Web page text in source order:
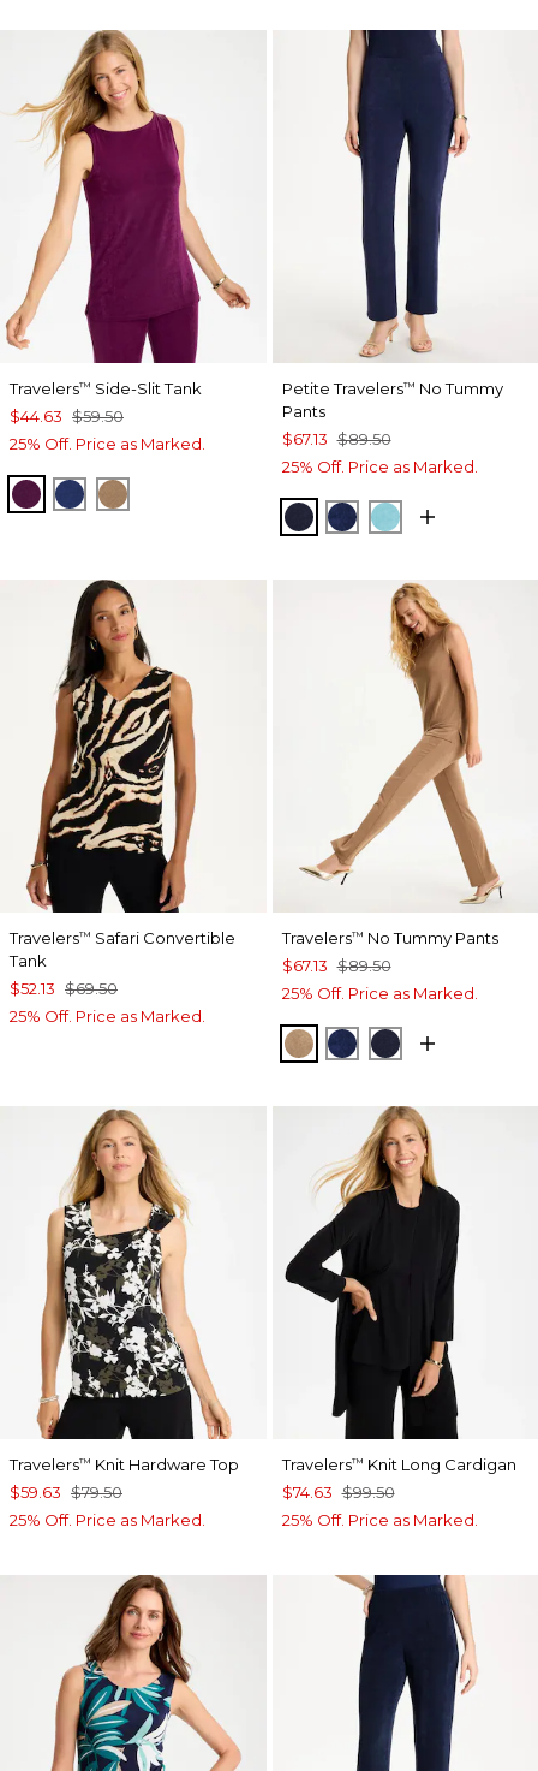
Travelers™ Side-Slit Tank
$44.63 $59.50
25% Off. Price as Marked.
ELDERBERRY WINE
MEDIEVAL BLUE
ALLSPICE BROWN
Petite Travelers™ No Tummy
Pants
$67.13 $89.50
25% Off. Price as Marked.
KINGS NAVY
MEDIEVAL BLUE
TURQ BLUE
Travelers™ Safari Convertible
Tank
$52.13 $69.50
25% Off. Price as Marked.
Travelers™ No Tummy Pants
$67.13 $89.50
25% Off. Price as Marked.
ALLSPICE BROWN
MEDIEVAL BLUE
KINGS NAVY
Travelers™ Knit Hardware Top
$59.63 $79.50
25% Off. Price as Marked.
Travelers™ Knit Long Cardigan
$74.63 $99.50
25% Off. Price as Marked.